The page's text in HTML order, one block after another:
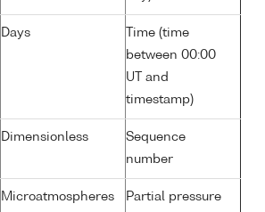
Days
Time (time
between 00:00
UT and
timestamp)
Dimensionless
Sequence
number
Microatmospheres
Partial pressure